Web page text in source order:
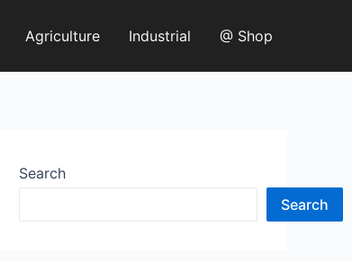
Agriculture Industrial @ Shop
Search
Search